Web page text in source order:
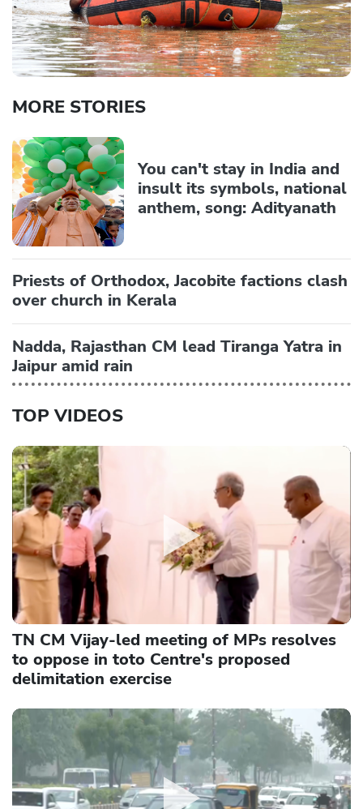
MORE STORIES
You can't stay in India and
insult its symbols, national
anthem, song: Adityanath
Priests of Orthodox, Jacobite factions clash
over church in Kerala
Nadda, Rajasthan CM lead Tiranga Yatra in
Jaipur amid rain
TOP VIDEOS
TN CM Vijay-led meeting of MPs resolves
to oppose in toto Centre's proposed
delimitation exercise